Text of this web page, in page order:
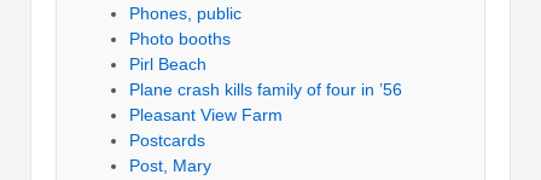
Phones, public
Photo booths
Pirl Beach
Plane crash kills family of four in ’56
Pleasant View Farm
Postcards
Post, Mary